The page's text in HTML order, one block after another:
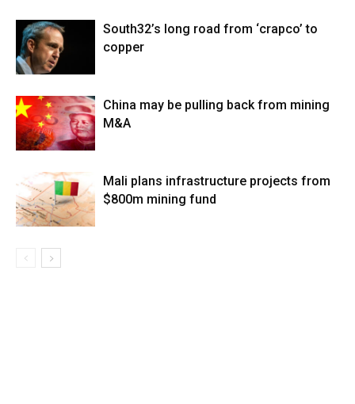
South32’s long road from ‘crapco’ to
copper
China may be pulling back from mining
M&A
Mali plans infrastructure projects from
$800m mining fund